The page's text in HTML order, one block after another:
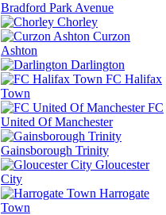
Bradford Park Avenue
Chorley
Curzon
Ashton
Darlington
FC Halifax
Town
FC
United Of Manchester
Gainsborough Trinity
Gloucester
City
Harrogate
Town